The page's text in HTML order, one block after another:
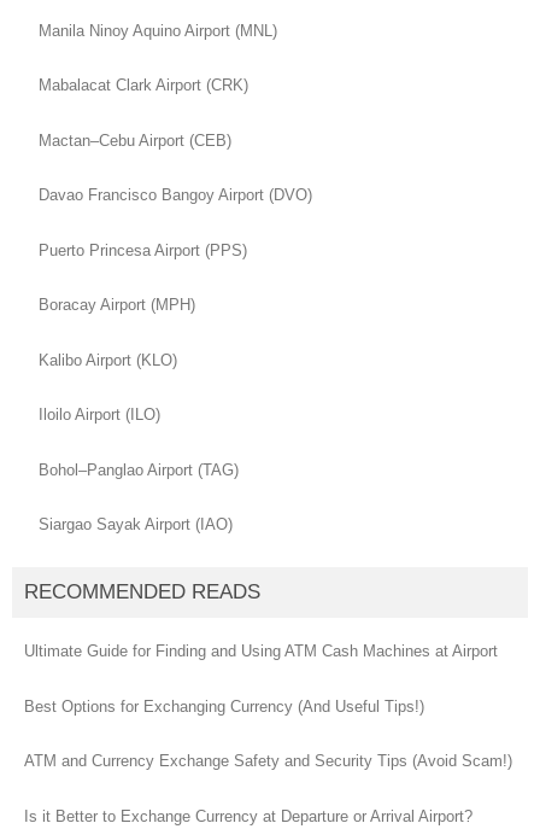
Manila Ninoy Aquino Airport (MNL)
Mabalacat Clark Airport (CRK)
Mactan–Cebu Airport (CEB)
Davao Francisco Bangoy Airport (DVO)
Puerto Princesa Airport (PPS)
Boracay Airport (MPH)
Kalibo Airport (KLO)
Iloilo Airport (ILO)
Bohol–Panglao Airport (TAG)
Siargao Sayak Airport (IAO)
RECOMMENDED READS
Ultimate Guide for Finding and Using ATM Cash Machines at Airport
Best Options for Exchanging Currency (And Useful Tips!)
ATM and Currency Exchange Safety and Security Tips (Avoid Scam!)
Is it Better to Exchange Currency at Departure or Arrival Airport?